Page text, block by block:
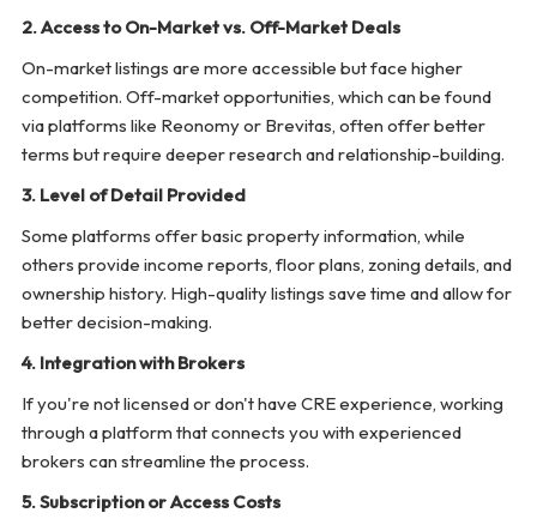
2. Access to On-Market vs. Off-Market Deals
On-market listings are more accessible but face higher
competition. Off-market opportunities, which can be found
via platforms like Reonomy or Brevitas, often offer better
terms but require deeper research and relationship-building.
3. Level of Detail Provided
Some platforms offer basic property information, while
others provide income reports, floor plans, zoning details, and
ownership history. High-quality listings save time and allow for
better decision-making.
4. Integration with Brokers
If you're not licensed or don't have CRE experience, working
through a platform that connects you with experienced
brokers can streamline the process.
5. Subscription or Access Costs